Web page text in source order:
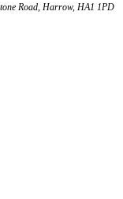
Road, Harrow, HA1 1PD